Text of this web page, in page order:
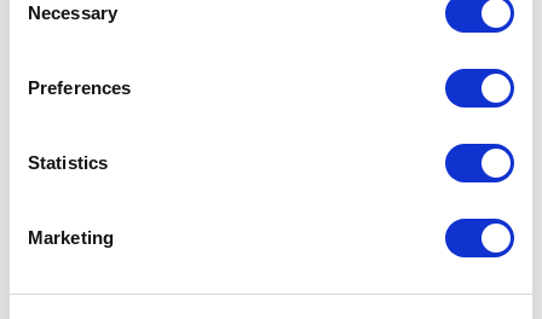
Selection
Necessary
Preferences
Statistics
Marketing